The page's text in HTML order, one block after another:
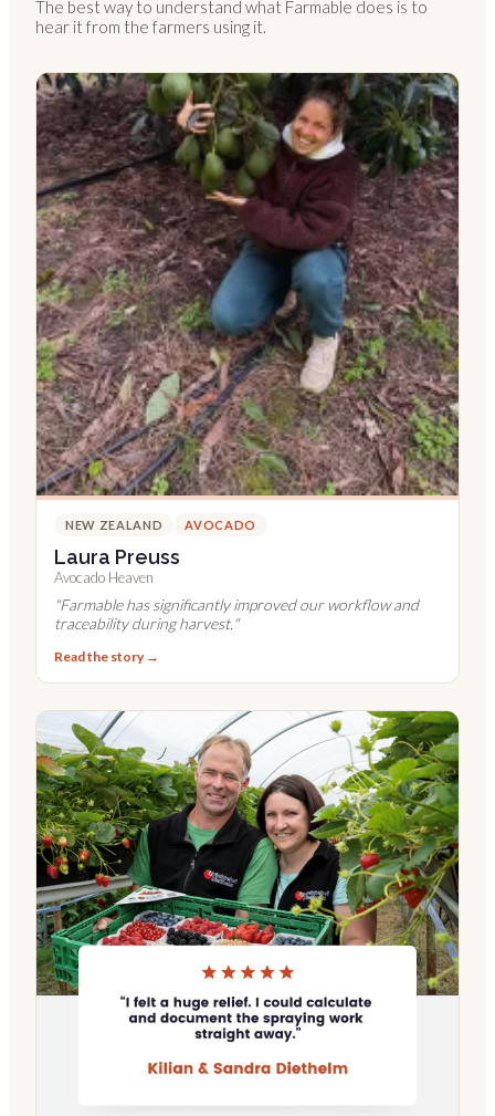
The best way to understand what Farmable does is to
hear it from the farmers using it.
NEW ZEALAND AVOCADO
Laura Preuss
Avocado Heaven
"Farmable has significantly improved our workflow and
traceability during harvest. "
Read the story →